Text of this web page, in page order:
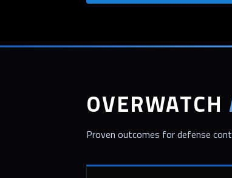
OVERWATCH
Proven outcomes for defense